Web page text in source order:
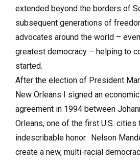
extended beyond the borders of
subsequent generations of
advocates around the world –
greatest democracy – helping to
started.
After the election of President
New Orleans I signed an
agreement in 1994 between
Orleans, one of the first U.S.
indescribable honor. Nelson
create a new, multi-racial